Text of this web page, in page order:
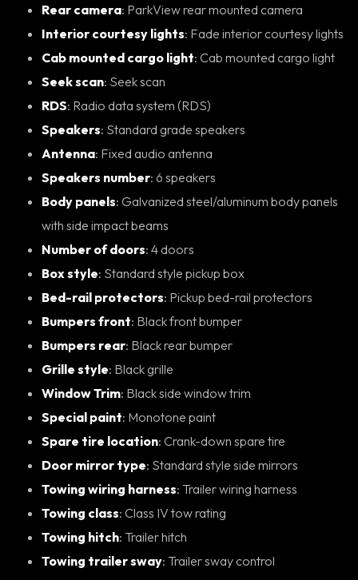
Rear camera : ParkView rear mounted camera
Interior courtesy lights : Fade interior courtesy lights
Cab mounted cargo light : Cab mounted cargo light
Seek scan : Seek scan
RDS : Radio data system (RDS)
Speakers : Standard grade speakers
Antenna : Fixed audio antenna
Speakers number : 6 speakers
Body panels: Galvanized steel/aluminum body panels
with side impact beams
Number of doors : 4 doors
Box style : Standard style pickup box
Bed-rail protectors : Pickup bed-rail protectors
Bumpers front : Black front bumper
Bumpers rear : Black rear bumper
Grille style : Black grille
Window Trim : Black side window trim
Special paint : Monotone paint
Spare tire location : Crank-down spare tire
Door mirror type : Standard style side mirrors
Towing wiring harness : Trailer wiring harness
Towing class : Class IV tow rating
Towing hitch : Trailer hitch
Towing trailer sway : Trailer sway control